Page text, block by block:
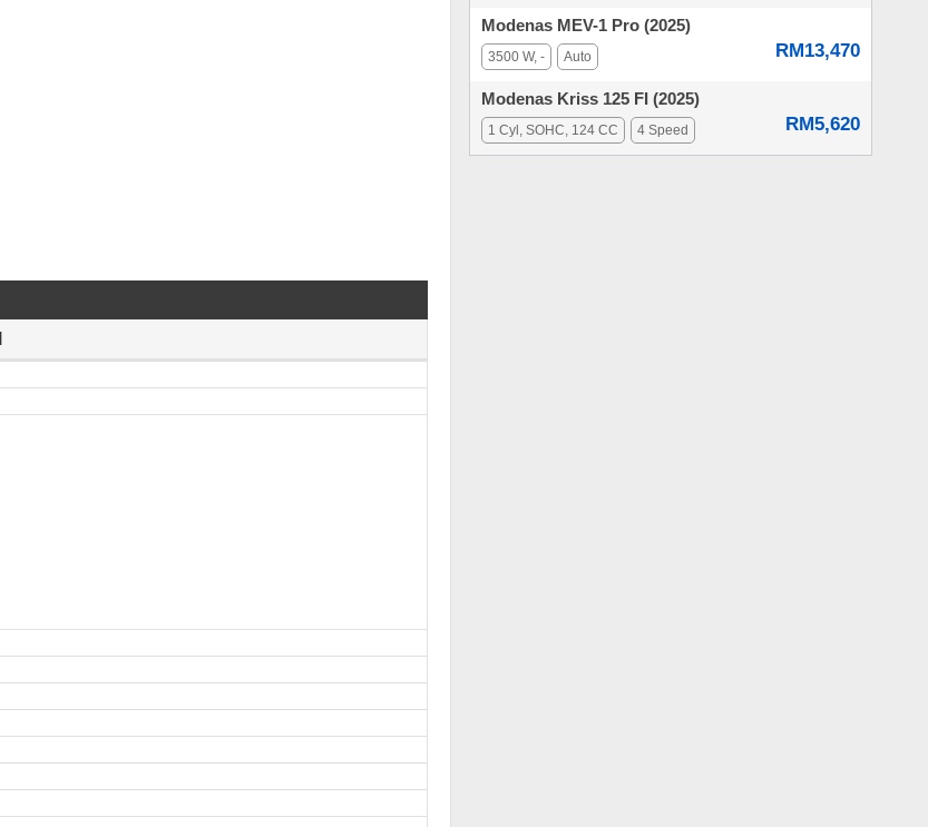
Modenas MEV-1 Pro (2025)
RM13,470
3500 W, - Auto
Modenas Kriss 125 FI (2025)
RM5,620
1 Cyl, SOHC, 124 CC 4 Speed